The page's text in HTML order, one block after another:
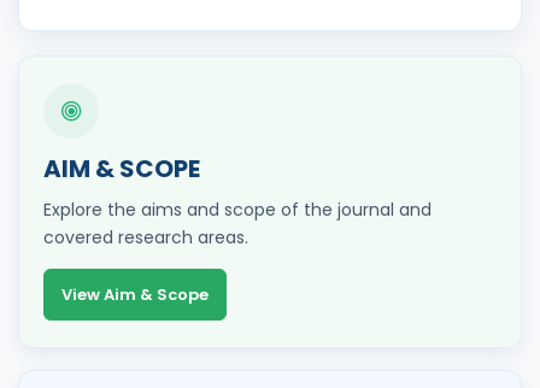
AIM & SCOPE
Explore the aims and scope of the journal and
covered research areas.
View Aim & Scope